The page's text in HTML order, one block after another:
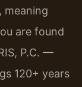
meaning
are found
P.C. —
120+ years